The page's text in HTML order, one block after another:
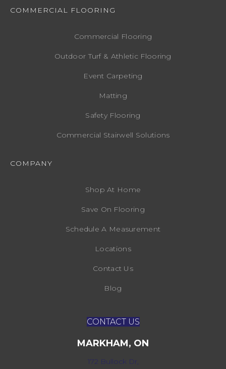
COMMERCIAL FLOORING
Commercial Flooring
Outdoor Turf & Athletic Flooring
Event Carpeting
Matting
Safety Flooring
Commercial Stairwell Solutions
COMPANY
Shop At Home
Save On Flooring
Schedule A Measurement
Locations
Contact Us
Blog
CONTACT US
MARKHAM, ON
172 Bullock Dr,